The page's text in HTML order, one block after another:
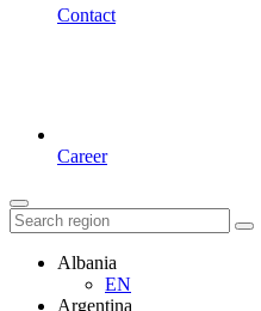
Contact
Career
Albania
EN
Argentina